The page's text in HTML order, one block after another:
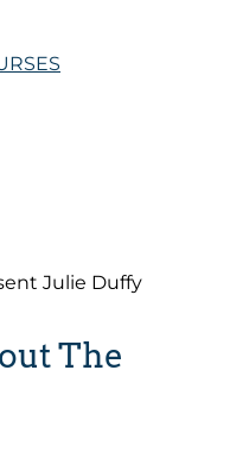
Julie Duffy
The